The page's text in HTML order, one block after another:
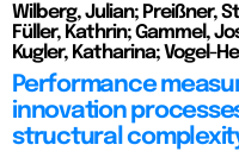
Wilberg, Julian; Preißner,
Füller, Kathrin; Gammel,
Kugler, Katharina; Vogel-
Performance
innovation
structural